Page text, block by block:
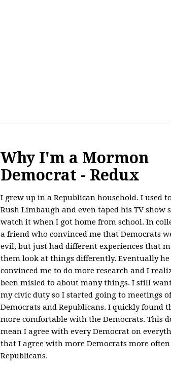
Why I'm a Mormon
Democrat - Redux
I grew up in a Republican household. I used
Rush Limbaugh and even taped his TV show
watch it when I got home from school. In
a friend who convinced me that Democrats
evil, but just had different experiences that
them look at things differently. Eventually he
convinced me to do more research and I
been misled to about many things. I still
my civic duty so I started going to meetings
Democrats and Republicans. I quickly found
more comfortable with the Democrats. This
mean I agree with every Democrat on
that I agree with more Democrats more
Republicans.